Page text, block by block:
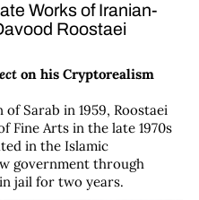
Works of Iranian-
Roostaei
on his Cryptorealism
Sarab in 1959, Roostaei
Fine Arts in the late 1970s
in the Islamic
government through
jail for two years.